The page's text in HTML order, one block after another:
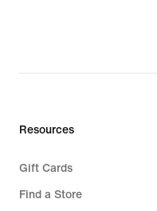
Resources
Gift Cards
Find a Store